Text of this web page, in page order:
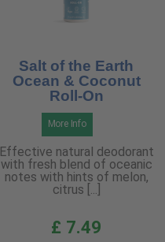
Salt of the Earth
Ocean & Coconut
Roll-On
More Info
Effective natural deodorant
with fresh blend of oceanic
notes with hints of melon,
citrus [...]
£ 7.49